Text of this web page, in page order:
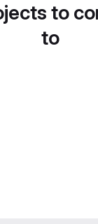
to
to